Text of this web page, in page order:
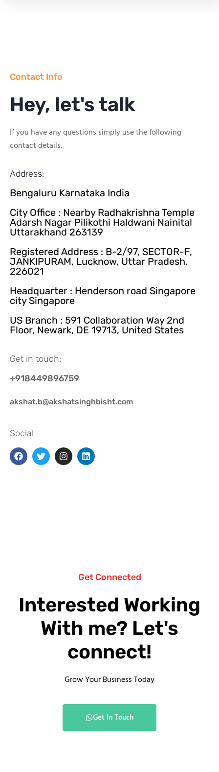
Contact Info
Hey, let's talk
If you have any questions simply use the following
contact details.
Address:
Bengaluru Karnataka India
City Office : Nearby Radhakrishna Temple
Adarsh Nagar Pilikothi Haldwani Nainital
Uttarakhand 263139
Registered Address : B-2/97, SECTOR-F,
JANKIPURAM, Lucknow, Uttar Pradesh,
226021
Headquarter : Henderson road Singapore
city Singapore
US Branch : 591 Collaboration Way 2nd
Floor, Newark, DE 19713, United States
Get in touch:
+918449896759
akshat.b@akshatsinghbisht.com
Social
Get Connected
Interested Working
With me? Let's
connect!
Grow Your Business Today
Get In Touch